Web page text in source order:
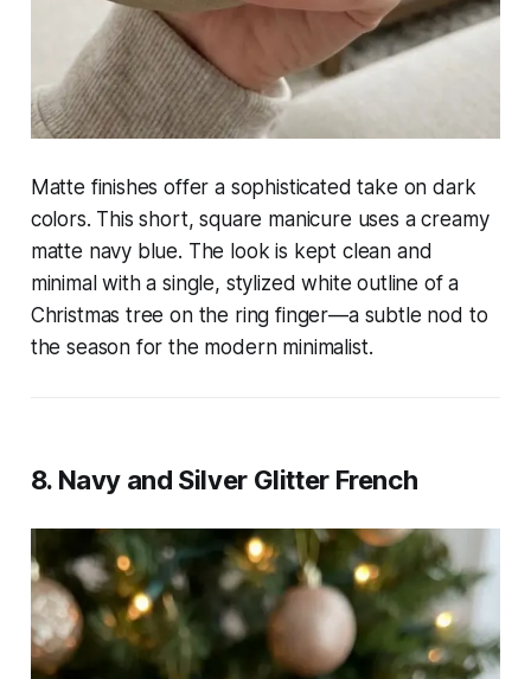
Matte finishes offer a sophisticated take on dark
colors. This short, square manicure uses a creamy
matte navy blue. The look is kept clean and
minimal with a single, stylized white outline of a
Christmas tree on the ring finger—a subtle nod to
the season for the modern minimalist.
8. Navy and Silver Glitter French